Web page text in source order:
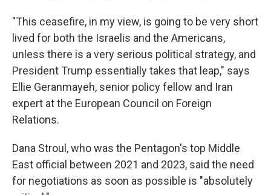
"This ceasefire, in my view, is going to be very short
lived for both the Israelis and the Americans,
unless there is a very serious political strategy, and
President Trump essentially takes that leap," says
Ellie Geranmayeh, senior policy fellow and Iran
expert at the European Council on Foreign
Relations.
Dana Stroul, who was the Pentagon's top Middle
East official between 2021 and 2023, said the need
for negotiations as soon as possible is "absolutely